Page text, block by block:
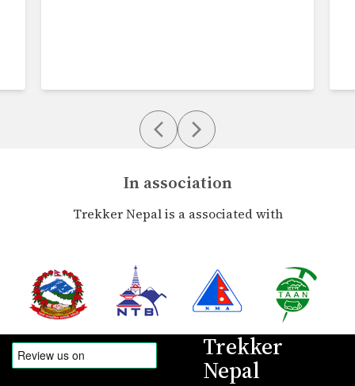
In association
Trekker Nepal is a associated with
Trekker
Nepal